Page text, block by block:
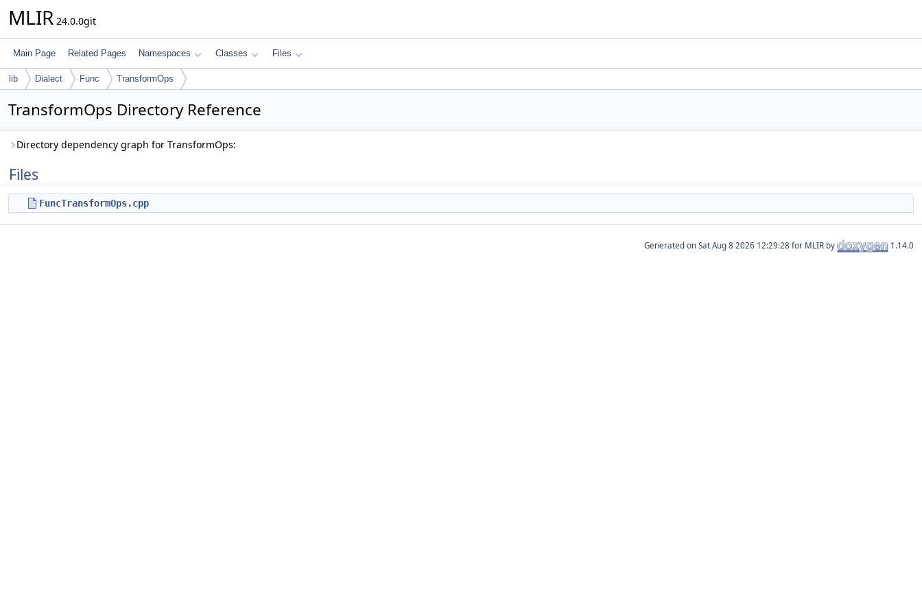
MLIR 24.0.0git
Main Page Related Pages Namespaces Classes Files
lib Dialect Func TransformOps
TransformOps Directory Reference
Directory dependency graph for TransformOps:
Files
FuncTransformOps.cpp
Generated on for MLIR by 1.14.0